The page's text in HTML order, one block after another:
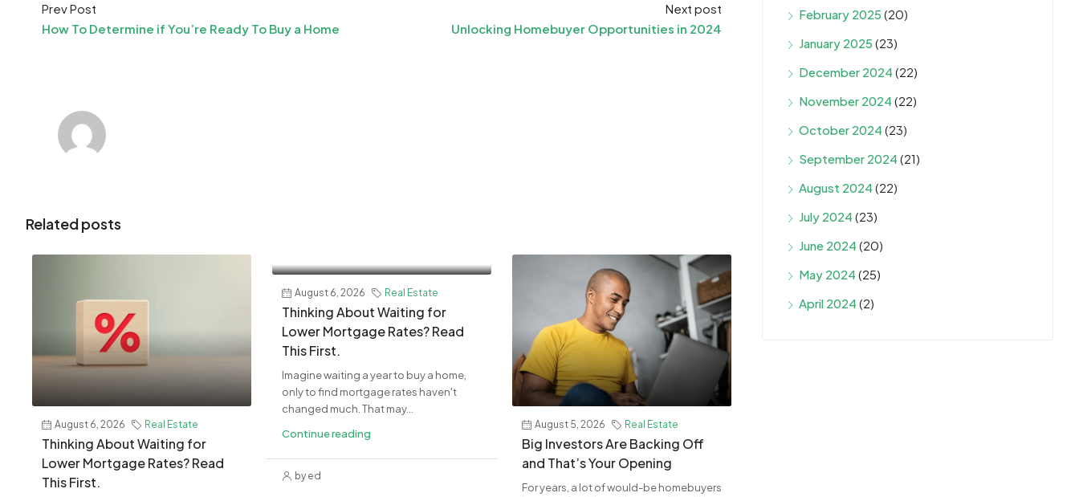
Prev Post
How To Determine if You’re Ready To Buy a Home
Next post
Unlocking Homebuyer Opportunities in 2024
Related posts
August 6, 2026 Real Estate
Thinking About Waiting for
Lower Mortgage Rates? Read
This First.
August 6, 2026 Real Estate
Thinking About Waiting for
Lower Mortgage Rates? Read
This First.
Imagine waiting a year to buy a home,
only to find mortgage rates haven't
changed much. That may...
Continue reading
by ed
August 5, 2026 Real Estate
Big Investors Are Backing Off
and That’s Your Opening
For years, a lot of would-be homebuyers
February 2025 (20)
January 2025 (23)
December 2024 (22)
November 2024 (22)
October 2024 (23)
September 2024 (21)
August 2024 (22)
July 2024 (23)
June 2024 (20)
May 2024 (25)
April 2024 (2)